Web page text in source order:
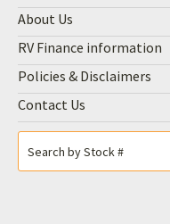
About Us
RV Finance information
Policies & Disclaimers
Contact Us